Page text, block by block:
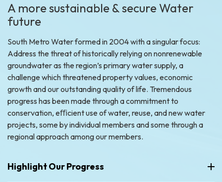
A more sustainable & secure Water
future
South Metro Water formed in 2004 with a singular focus:
Address the threat of historically relying on nonrenewable
groundwater as the region’s primary water supply, a
challenge which threatened property values, economic
growth and our outstanding quality of life. Tremendous
progress has been made through a commitment to
conservation, eﬃcient use of water, reuse, and new water
projects, some by individual members and some through a
regional approach among our members.
Highlight Our Progress